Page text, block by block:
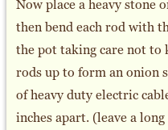
Now place a heavy stone
then bend each rod with
the pot taking care not to
rods up to form an onion
of heavy duty electric
inches apart. (leave a